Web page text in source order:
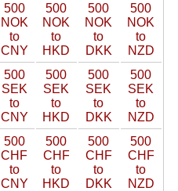
500
NOK
to
CNY
500
NOK
to
HKD
500
NOK
to
DKK
500
NOK
to
NZD
500
SEK
to
CNY
500
SEK
to
HKD
500
SEK
to
DKK
500
SEK
to
NZD
500
CHF
to
CNY
500
CHF
to
HKD
500
CHF
to
DKK
500
CHF
to
NZD